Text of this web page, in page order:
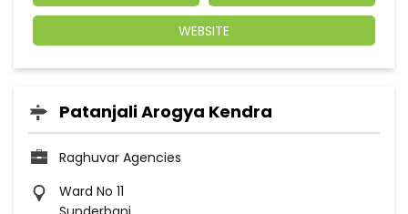
WEBSITE
Patanjali Arogya Kendra
Raghuvar Agencies
Ward No 11